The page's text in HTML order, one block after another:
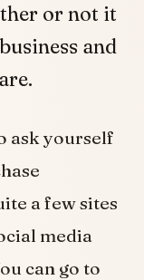
or not it
and
ask yourself
a few sites
media
can go to